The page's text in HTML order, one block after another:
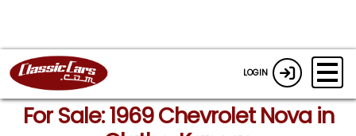
LOGIN
For Sale: 1969 Chevrolet Nova in